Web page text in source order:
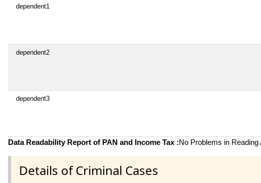
dependent1
dependent2
dependent3
Data Readability Report of PAN and Income Tax :No Problems in
Details of Criminal Cases